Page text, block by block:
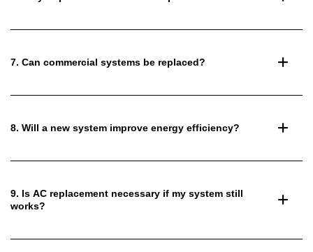
7. Can commercial systems be replaced?
8. Will a new system improve energy efficiency?
9. Is AC replacement necessary if my system still
works?